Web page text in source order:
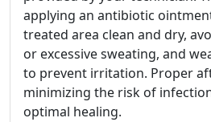
applying an antibiotic
treated area clean and dry,
or excessive sweating, and
to prevent irritation. Proper
minimizing the risk of
optimal healing.